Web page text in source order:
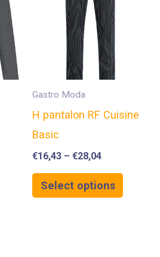
Gastro Moda
H pantalon RF Cuisine
Basic
€16,43 – €28,04
Select options